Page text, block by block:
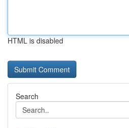
HTML is disabled
Search